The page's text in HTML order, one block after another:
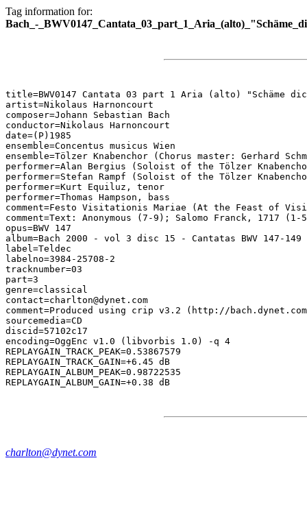
Tag information for:
Bach_-
title=BWV0147 Cantata 03 part 1 Aria (alto) "Schäme
artist=Nikolaus Harnoncourt
composer=Johann Sebastian Bach
conductor=Nikolaus Harnoncourt
date=(P)1985
ensemble=Concentus musicus Wien
ensemble=Tölzer Knabenchor (Chorus master: Gerhard
performer=Alan Bergius (Soloist of the Tölzer
performer=Stefan Rampf (Soloist of the Tölzer
performer=Kurt Equiluz, tenor
performer=Thomas Hampson, bass
comment=Festo Visitationis Mariae (At the Feast of
comment=Text: Anonymous (7-9); Salomo Franck, 1717
opus=BWV 147
album=Bach 2000 - vol 3 disc 15 - Cantatas BWV 147-149
label=Teldec
labelno=3984-25708-2
tracknumber=03
part=3
genre=classical
contact=charlton@dynet.com
comment=Produced using crip v3.2 (http://
sourcemedia=CD
discid=57102c17
encoding=OggEnc v1.0 (libvorbis 1.0) -q 4
REPLAYGAIN_TRACK_PEAK=0.53867579
REPLAYGAIN_TRACK_GAIN=+6.45 dB
REPLAYGAIN_ALBUM_PEAK=0.98722535
charlton@dynet.com